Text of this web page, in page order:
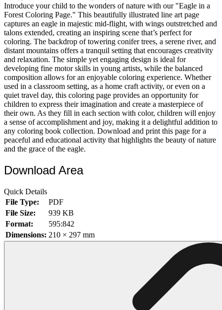
16 Puffin Coloring Pages
102 Puppy Coloring Pages
14 Quail Coloring Pages
57 Rabbit Coloring Pages
15 Raptor Blue Coloring Pages
19 Robin Coloring Pages
14 Seagull Coloring Pages
19 Sparrow Coloring Pages
18 Toucan Coloring Pages
16 Woodpecker Coloring Pages
Characters
105 Elsa Coloring Pages
102 Hello Kitty Coloring Pages
42 Kuromi Coloring Pages
29 Minecraft Pictures That You Can Print
116 Paw Patrol Coloring Pages
Introduce your child to the wonders of nature with our "Eagle in a
Forest Coloring Page." This beautifully illustrated line art page
captures an eagle in majestic mid-flight, with wings outstretched and
talons extended, creating an inspiring scene that’s perfect for
coloring. The backdrop of towering conifer trees, a serene river, and
distant mountains offers a tranquil setting that encourages creativity
and relaxation. The simple yet engaging design is ideal for
developing fine motor skills in young artists, while the balanced
composition allows for an enjoyable coloring experience. Whether
used in a classroom setting, as a home craft activity, or even on a
quiet travel day, this coloring page provides an opportunity for
children to express their imagination and create a masterpiece of
their own. As they fill in each section with color, children will enjoy
a sense of accomplishment and joy, making it a delightful addition to
any coloring book collection. Download and print this page for a
peaceful and educational activity that highlights the beauty of nature
and the grace of the eagle.
Download Area
Quick Details
File Type:
PDF
File Size:
939 KB
Format:
595:842
Dimensions: 210 × 297 mm